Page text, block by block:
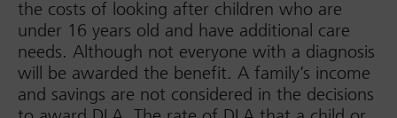
the costs of looking after children who are
under 16 years old and have additional care
needs. Although not everyone with a diagnosis
will be awarded the benefit. A family’s income
and savings are not considered in the decisions